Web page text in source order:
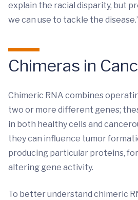
explain the racial disparity, but
we can use to tackle the
Chimeras in
Chimeric RNA combines
two or more different genes;
in both healthy cells and
they can influence tumor
producing particular proteins,
altering gene activity.
To better understand chimeric